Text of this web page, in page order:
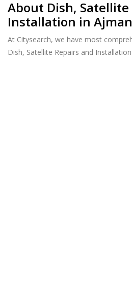
About Dish, Satellite
Installation in Ajman
At Citysearch, we have most
Dish, Satellite Repairs and